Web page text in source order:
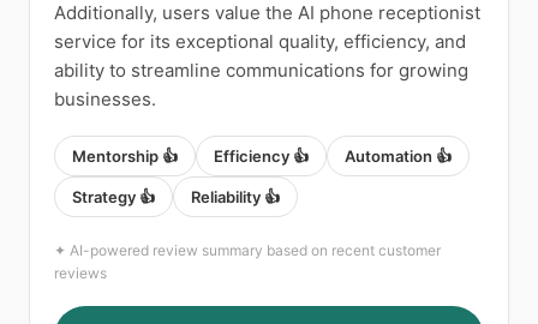
Additionally, users value the AI phone receptionist
service for its exceptional quality, efficiency, and
ability to streamline communications for growing
businesses.
Mentorship 👍 Efficiency 👍 Automation 👍
Strategy 👍 Reliability 👍
✦ AI-powered review summary based on recent customer
reviews